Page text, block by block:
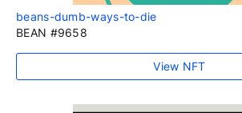
beans-dumb-ways-to-die
BEAN #9658
View NFT